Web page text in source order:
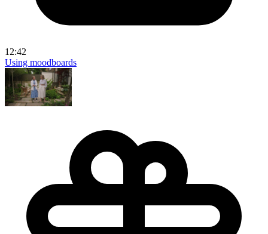
12:42
Using moodboards